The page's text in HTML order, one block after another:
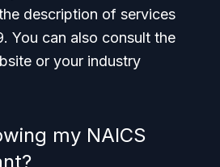
description of services
You can also consult the
or your industry
my NAICS